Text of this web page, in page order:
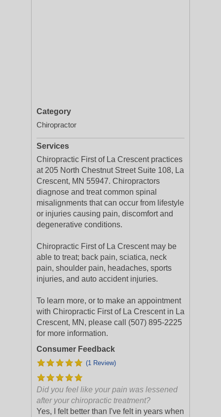
Category
Chiropractor
Services
Chiropractic First of La Crescent practices
at 205 North Chestnut Street Suite 108, La
Crescent, MN 55947. Chiropractors
diagnose and treat common spinal
misalignments that can occur from lifestyle
or injuries causing pain, discomfort and
degenerative conditions.
Chiropractic First of La Crescent may be
able to treat; back pain, sciatica, neck
pain, shoulder pain, headaches, sports
injuries, and auto accident injuries.
To learn more, or to make an appointment
with Chiropractic First of La Crescent in La
Crescent, MN, please call (507) 895-2225
for more information.
Consumer Feedback
(1 Review)
Did you feel like your pain was lessened
after your chiropractic treatment?
Yes, I felt better than I've felt in years when